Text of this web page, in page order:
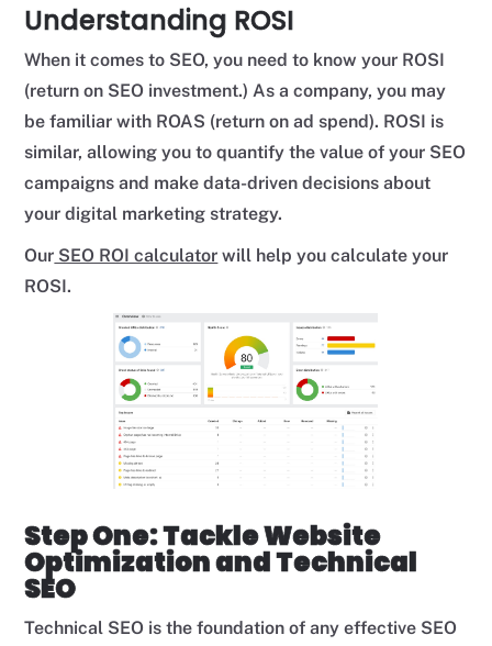
Understanding ROSI
When it comes to SEO, you need to know your ROSI
(return on SEO investment.) As a company, you may
be familiar with ROAS (return on ad spend). ROSI is
similar, allowing you to quantify the value of your SEO
campaigns and make data-driven decisions about
your digital marketing strategy.
Our SEO ROI calculator will help you calculate your
ROSI.
Step One: Tackle Website
Optimization and Technical
SEO
Technical SEO is the foundation of any effective SEO